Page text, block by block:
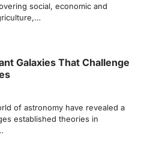
social, economic and
Galaxies That Challenge
of astronomy have revealed a
established theories in